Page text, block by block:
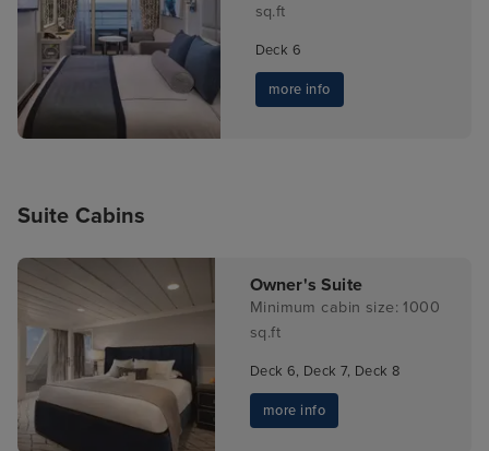
sq.ft
Deck 6
more info
Suite Cabins
Owner's Suite
Minimum cabin size: 1000
sq.ft
Deck 6, Deck 7, Deck 8
more info